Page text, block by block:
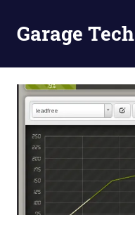
contentGarage Tech
and
tutorials